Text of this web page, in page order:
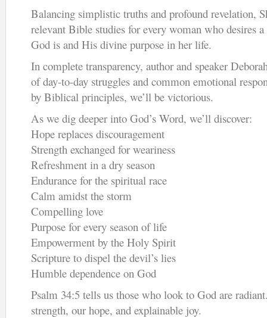
Balancing simplistic truths and profound revelation,
relevant Bible studies for every woman who desires
God is and His divine purpose in her life.
In complete transparency, author and speaker
of day-to-day struggles and common emotional
by Biblical principles, we’ll be victorious.
As we dig deeper into God’s Word, we’ll discover:
Hope replaces discouragement
Strength exchanged for weariness
Refreshment in a dry season
Endurance for the spiritual race
Calm amidst the storm
Compelling love
Purpose for every season of life
Empowerment by the Holy Spirit
Scripture to dispel the devil’s lies
Humble dependence on God
Psalm 34:5 tells us those who look to God are
strength, our hope, and explainable joy.